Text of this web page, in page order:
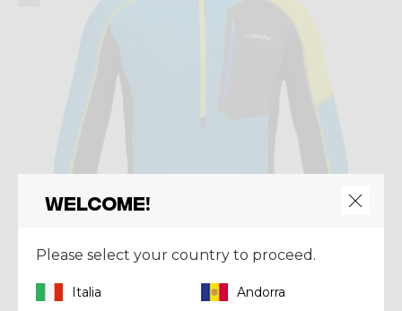
Welcome!
Please select your country to proceed.
Italia
Andorra